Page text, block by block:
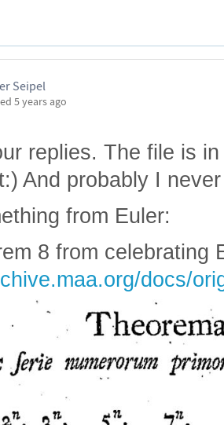
Seipel
5 years ago
replies. The file is
And probably I
from Euler:
8 from celebrating
docs/